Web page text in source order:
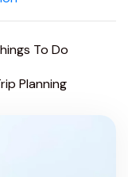
To Do
Planning